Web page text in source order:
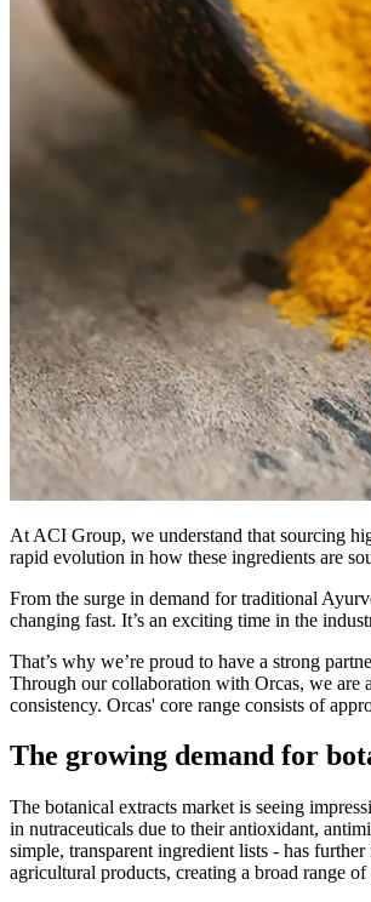
At ACI Group, we understand that sourcing
rapid evolution in how these ingredients are
From the surge in demand for traditional
changing fast. It’s an exciting time in the
That’s why we’re proud to have a strong
Through our collaboration with Orcas, we are
consistency. Orcas' core range consists of
The growing demand for
The botanical extracts market is seeing
in nutraceuticals due to their antioxidant,
simple, transparent ingredient lists - has
agricultural products, creating a broad range